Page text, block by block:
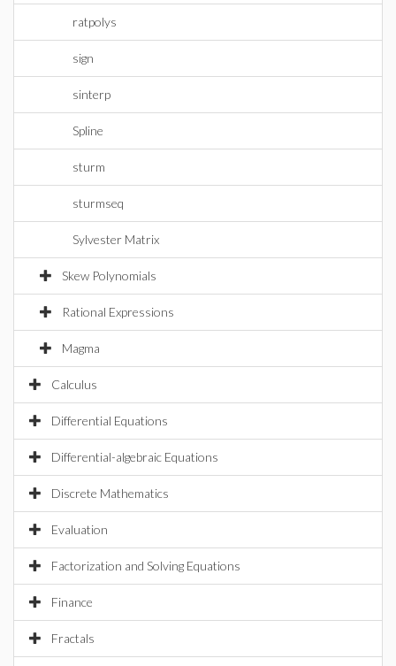
ratpolys
sign
sinterp
Spline
sturm
sturmseq
Sylvester Matrix
Skew Polynomials
Rational Expressions
Magma
Calculus
Differential Equations
Differential-algebraic Equations
Discrete Mathematics
Evaluation
Factorization and Solving Equations
Finance
Fractals